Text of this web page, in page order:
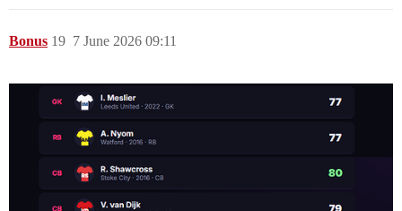
Bonus 7 June 2026 09:11
19